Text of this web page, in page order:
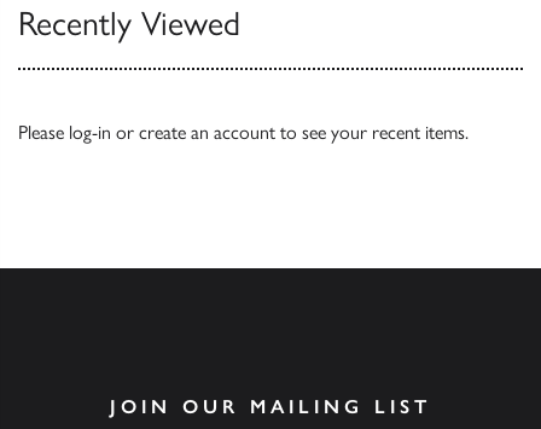
Recently Viewed
Please log-in or create an account to see your recent items.
JOIN OUR MAILING LIST